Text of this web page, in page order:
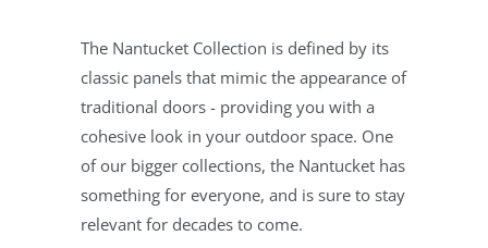
The Nantucket Collection is defined by its
classic panels that mimic the appearance of
traditional doors - providing you with a
cohesive look in your outdoor space. One
of our bigger collections, the Nantucket has
something for everyone, and is sure to stay
relevant for decades to come.